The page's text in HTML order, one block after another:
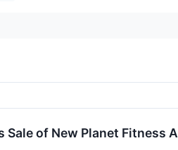
Sale of New Planet